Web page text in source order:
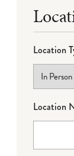
Location
Location